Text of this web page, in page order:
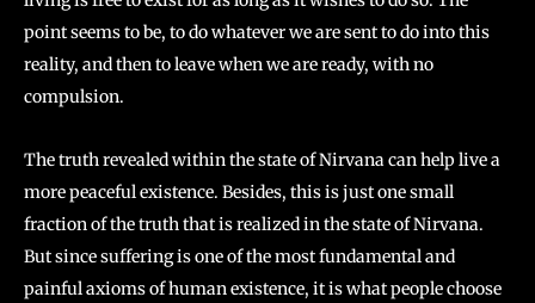
point seems to be, to do whatever we are sent to do into this
reality, and then to leave when we are ready, with no
compulsion.
The truth revealed within the state of Nirvana can help live a
more peaceful existence. Besides, this is just one small
fraction of the truth that is realized in the state of Nirvana.
But since suffering is one of the most fundamental and
painful axioms of human existence, it is what people choose